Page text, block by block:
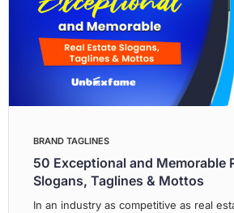
BRAND TAGLINES
50 Exceptional and Memorable
Slogans, Taglines & Mottos
In an industry as competitive as real